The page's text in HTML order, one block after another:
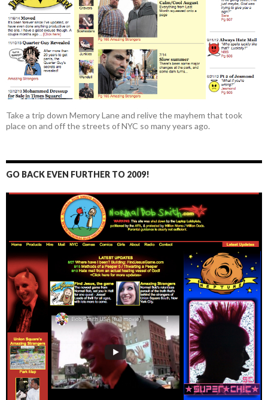
Take a trip down Memory Lane and relive the mayhem that took
place on and off the streets of NYC so many years ago.
GO BACK EVEN FURTHER TO 2009!